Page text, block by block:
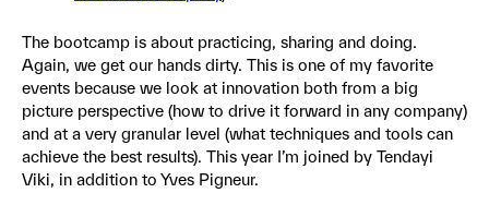
The bootcamp is about practicing, sharing and doing.
Again, we get our hands dirty. This is one of my favorite
events because we look at innovation both from a big
picture perspective (how to drive it forward in any company)
and at a very granular level (what techniques and tools can
achieve the best results). This year I’m joined by Tendayi
Viki, in addition to Yves Pigneur.